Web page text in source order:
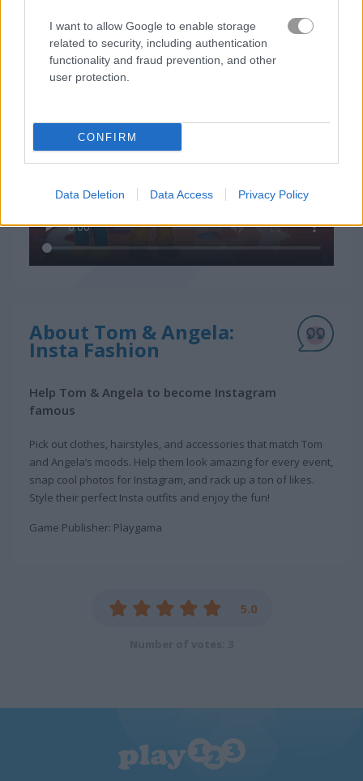
I want to allow Google to enable storage
related to security, including authentication
functionality and fraud prevention, and other
user protection.
CONFIRM
Data Deletion Data Access Privacy Policy
How to Play Tom & Angela: Insta Fashion
About Tom & Angela:
Insta Fashion
Help Tom & Angela to become Instagram
famous
Pick out clothes, hairstyles, and accessories that match Tom
and Angela’s moods. Help them look amazing for every event,
snap cool photos for Instagram, and rack up a ton of likes.
Style their perfect Insta outfits and enjoy the fun!
Game Publisher: Playgama
5.0